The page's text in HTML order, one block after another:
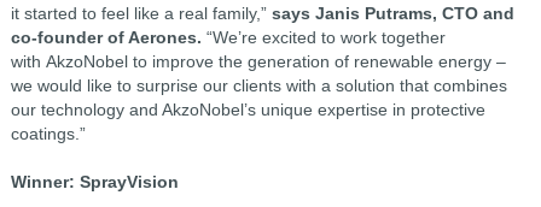
it started to feel like a real family,”says Janis Putrams, CTO and
co-founder of Aerones. “We’re excited to work together
with AkzoNobel to improve the generation of renewable energy –
we would like to surprise our clients with a solution that combines
our technology and AkzoNobel’s unique expertise in protective
coatings.”
Winner: SprayVision